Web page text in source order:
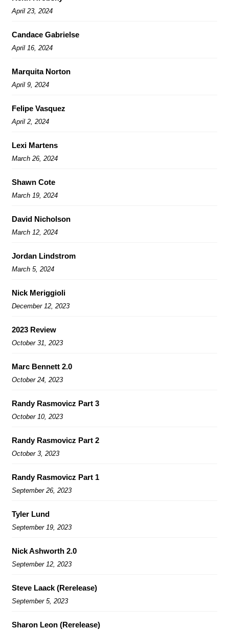
April 23, 2024
Candace Gabrielse
April 16, 2024
Marquita Norton
April 9, 2024
Felipe Vasquez
April 2, 2024
Lexi Martens
March 26, 2024
Shawn Cote
March 19, 2024
David Nicholson
March 12, 2024
Jordan Lindstrom
March 5, 2024
Nick Meriggioli
December 12, 2023
2023 Review
October 31, 2023
Marc Bennett 2.0
October 24, 2023
Randy Rasmovicz Part 3
October 10, 2023
Randy Rasmovicz Part 2
October 3, 2023
Randy Rasmovicz Part 1
September 26, 2023
Tyler Lund
September 19, 2023
Nick Ashworth 2.0
September 12, 2023
Steve Laack (Rerelease)
September 5, 2023
Sharon Leon (Rerelease)